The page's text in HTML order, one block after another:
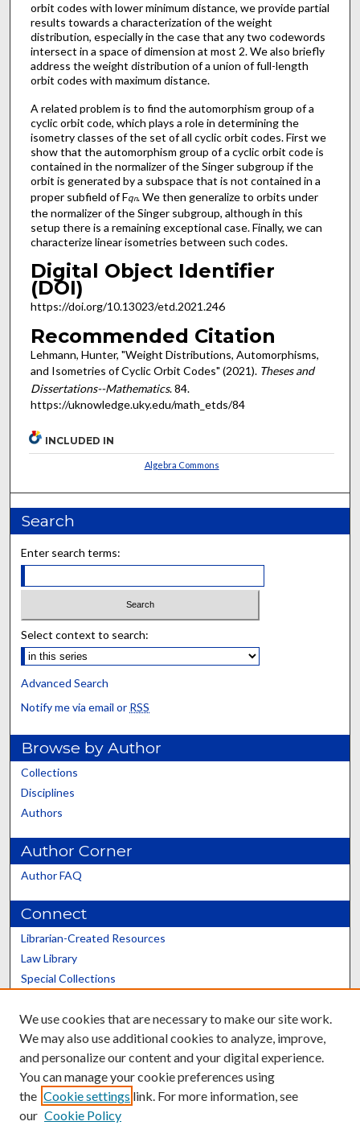
orbit codes with lower minimum distance, we provide partial
results towards a characterization of the weight
distribution, especially in the case that any two codewords
intersect in a space of dimension at most 2. We also briefly
address the weight distribution of a union of full-length
orbit codes with maximum distance.
A related problem is to find the automorphism group of a
cyclic orbit code, which plays a role in determining the
isometry classes of the set of all cyclic orbit codes. First we
show that the automorphism group of a cyclic orbit code is
contained in the normalizer of the Singer subgroup if the
orbit is generated by a subspace that is not contained in a
proper subfield of Fqn. We then generalize to orbits under
the normalizer of the Singer subgroup, although in this
setup there is a remaining exceptional case. Finally, we can
characterize linear isometries between such codes.
Digital Object Identifier
(DOI)
https://doi.org/10.13023/etd.2021.246
Recommended Citation
Lehmann, Hunter, "Weight Distributions, Automorphisms,
and Isometries of Cyclic Orbit Codes" (2021). Theses and
Dissertations--Mathematics. 84.
https://uknowledge.uky.edu/math_etds/84
INCLUDED IN
Algebra Commons
Search
Enter search terms:
Select context to search:
Advanced Search
Notify me via email or RSS
Browse by Author
Collections
Disciplines
Authors
Author Corner
Author FAQ
Connect
Librarian-Created Resources
Law Library
Special Collections
Scholars@UK
Contact the Repository
We use cookies that are necessary to make our site work.
We may also use additional cookies to analyze, improve,
and personalize our content and your digital experience.
You can manage your cookie preferences using
the Cookie settings link. For more information, see
our Cookie Policy